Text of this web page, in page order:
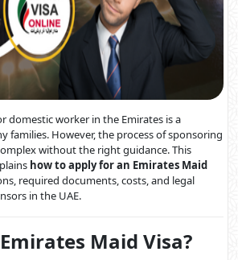
domestic worker in the Emirates is a
families. However, the process of sponsoring
without the right guidance. This
how to apply for an Emirates Maid
required documents, costs, and legal
in the UAE.
Maid Visa?